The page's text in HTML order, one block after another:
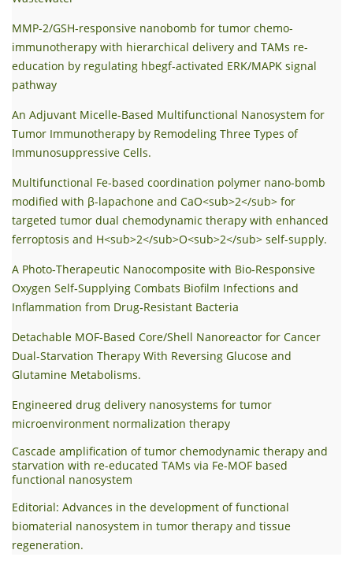
MMP-2/GSH-responsive nanobomb for tumor chemo-
immunotherapy with hierarchical delivery and TAMs re-
education by regulating hbegf-activated ERK/MAPK signal
pathway
An Adjuvant Micelle-Based Multifunctional Nanosystem for
Tumor Immunotherapy by Remodeling Three Types of
Immunosuppressive Cells.
Multifunctional Fe-based coordination polymer nano-bomb
modified with β-lapachone and CaO<sub>2</sub> for
targeted tumor dual chemodynamic therapy with enhanced
ferroptosis and H<sub>2</sub>O<sub>2</sub> self-supply.
A Photo‐Therapeutic Nanocomposite with Bio‐Responsive
Oxygen Self‐Supplying Combats Biofilm Infections and
Inflammation from Drug‐Resistant Bacteria
Detachable MOF-Based Core/Shell Nanoreactor for Cancer
Dual-Starvation Therapy With Reversing Glucose and
Glutamine Metabolisms.
Engineered drug delivery nanosystems for tumor
microenvironment normalization therapy
Cascade amplification of tumor chemodynamic therapy and
starvation with re-educated TAMs via Fe-MOF based
functional nanosystem
Editorial: Advances in the development of functional
biomaterial nanosystem in tumor therapy and tissue
regeneration.